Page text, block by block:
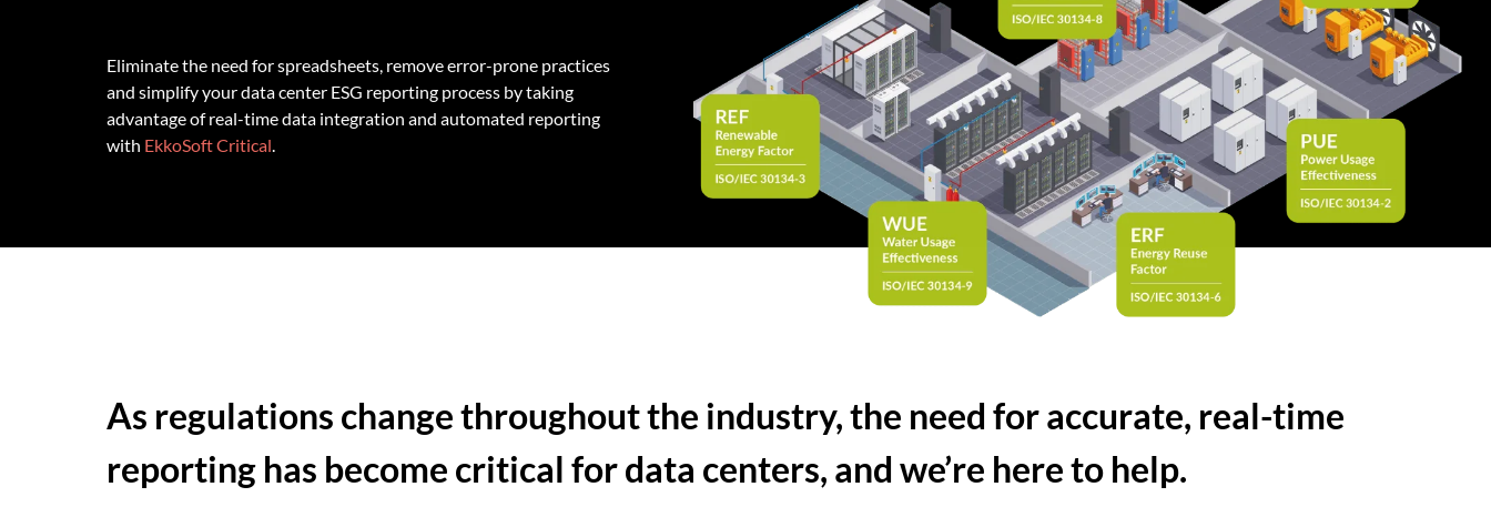
Eliminate the need for spreadsheets, remove error-prone practices
and simplify your data center ESG reporting process by taking
advantage of real-time data integration and automated reporting
with EkkoSoft Critical.
As regulations change throughout the industry, the need for accurate, real-time
reporting has become critical for data centers, and we’re here to help.